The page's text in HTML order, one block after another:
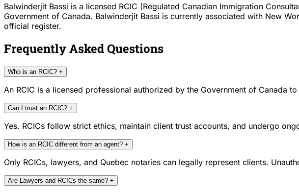
Balwinderjit Bassi is a licensed RCIC (Regulated Canadian Immigration
Government of Canada. Balwinderjit Bassi is currently associated with New
official register.
Frequently Asked Questions
Who is an RCIC? +
An RCIC is a licensed professional authorized by the Government of Canada
Can I trust an RCIC? +
Yes. RCICs follow strict ethics, maintain client trust accounts, and undergo
How is an RCIC different from an agent? +
Only RCICs, lawyers, and Quebec notaries can legally represent clients.
Are Lawyers and RCICs the same? +